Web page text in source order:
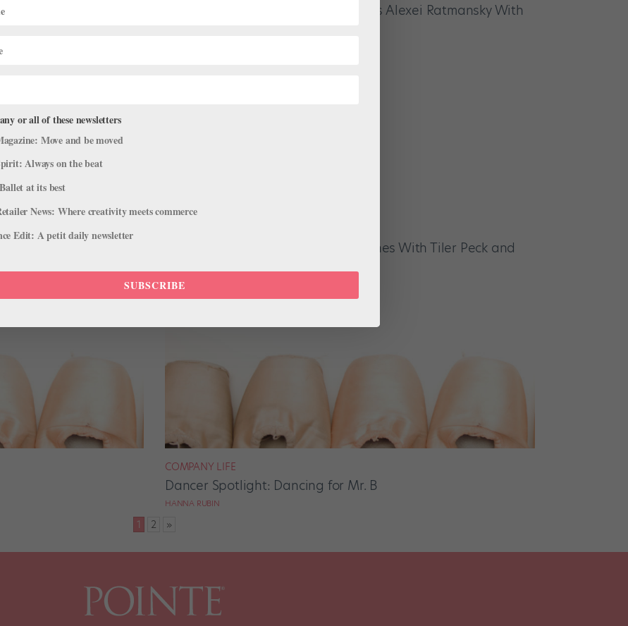
American Ballet Theatre Celebrates Alexei Ratmansky With
Are the Secret
Works?
Ballet’s “It” Couple: Behind the Scenes With Tiler Peck and
HANNA RUBIN
COMPANY LIFE
Dancer Spotlight: Dancing for Mr. B
HANNA RUBIN
1 2 »
or all of these newsletters
Move and be moved
Always on the beat
at its best
News: Where creativity meets commerce
Edit: A petit daily newsletter
SUBSCRIBE